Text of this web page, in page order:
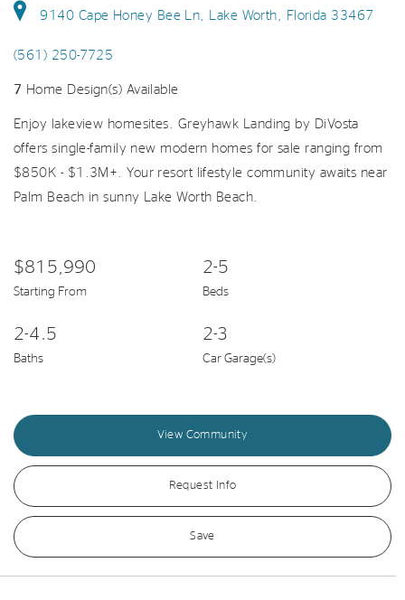
9140 Cape Honey Bee Ln, Lake Worth, Florida 33467
(561) 250-7725
7 Home Design(s) Available
Enjoy lakeview homesites. Greyhawk Landing by DiVosta
offers single-family new modern homes for sale ranging from
$850K - $1.3M+. Your resort lifestyle community awaits near
Palm Beach in sunny Lake Worth Beach.
$815,990
Starting From
2-5
Beds
2-4.5
Baths
2-3
Car Garage(s)
View Community
Request Info
Save